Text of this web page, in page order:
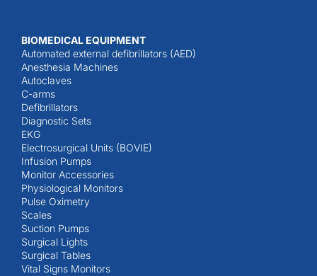
BIOMEDICAL EQUIPMENT
Automated external defibrillators (AED)
Anesthesia Machines
Autoclaves
C-arms
Defibrillators
Diagnostic Sets
EKG
Electrosurgical Units (BOVIE)
Infusion Pumps
Monitor Accessories
Physiological Monitors
Pulse Oximetry
Scales
Suction Pumps
Surgical Lights
Surgical Tables
Vital Signs Monitors